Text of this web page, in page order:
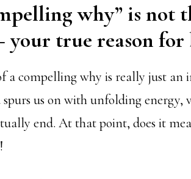
why” is not
your true reason for
a compelling why is really just
us on with unfolding energy,
end. At that point, does it